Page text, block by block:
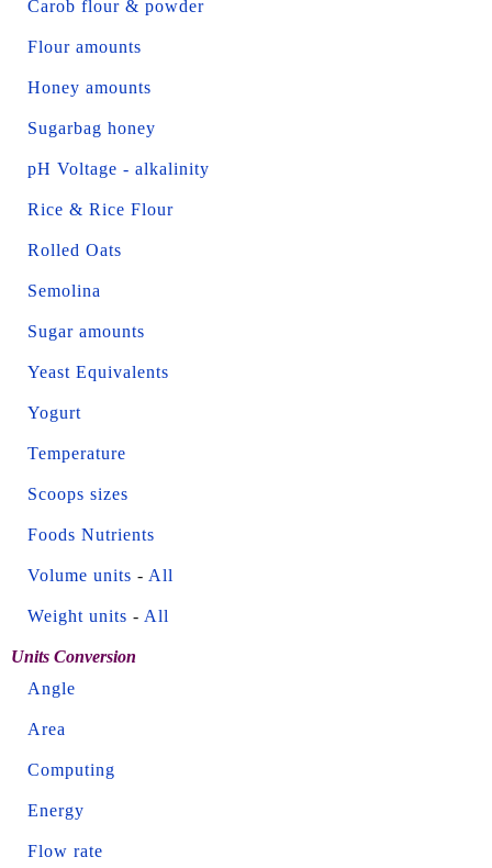
Carob flour & powder
Flour amounts
Honey amounts
Sugarbag honey
pH Voltage - alkalinity
Rice & Rice Flour
Rolled Oats
Semolina
Sugar amounts
Yeast Equivalents
Yogurt
Temperature
Scoops sizes
Foods Nutrients
Volume units - All
Weight units - All
Units Conversion
Angle
Area
Computing
Energy
Flow rate